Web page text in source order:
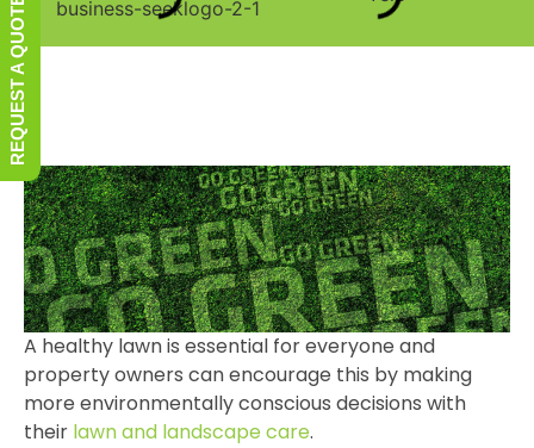
A healthy lawn is essential for everyone and
property owners can encourage this by making
more environmentally conscious decisions with
their lawn and landscape care.
REQUEST A QUOTE